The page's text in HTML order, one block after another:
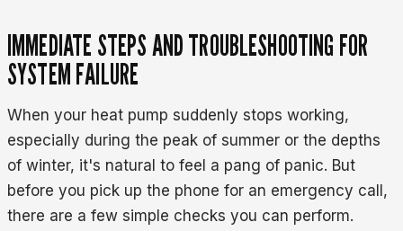
IMMEDIATE STEPS AND TROUBLESHOOTING FOR
SYSTEM FAILURE
When your heat pump suddenly stops working,
especially during the peak of summer or the depths
of winter, it's natural to feel a pang of panic. But
before you pick up the phone for an emergency call,
there are a few simple checks you can perform.